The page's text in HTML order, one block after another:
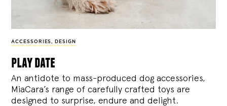
ACCESSORIES, DESIGN
play date
An antidote to mass-produced dog accessories,
MiaCara’s range of carefully crafted toys are
designed to surprise, endure and delight.